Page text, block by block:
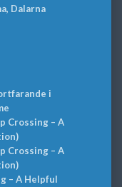
Dalarna
i
Crossing – A
Crossing – A
– A Helpful